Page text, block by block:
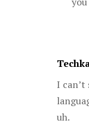
I can’t
uh.